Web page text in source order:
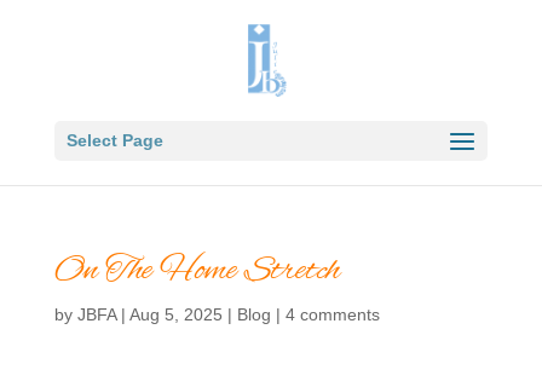
Select Page
On The Home Stretch
by JBFA| Aug 5, 2025 | Blog | 4 comments